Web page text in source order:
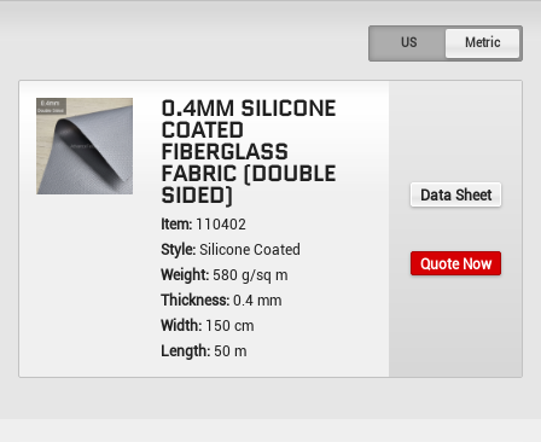
US Metric
0.4MM SILICONE
COATED
FIBERGLASS
FABRIC (DOUBLE
SIDED)
Item: 110402
Style: Silicone Coated
Weight: 580 g/sq m
Thickness: 0.4 mm
Width: 150 cm
Length: 50 m
Data Sheet
Quote Now